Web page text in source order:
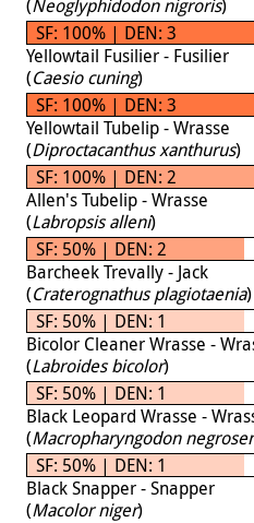
(Neoglyphidodon nigroris)
SF: 100% | DEN: 3
Yellowtail Fusilier - Fusilier
(Caesio cuning)
SF: 100% | DEN: 3
Yellowtail Tubelip - Wrasse
(Diproctacanthus xanthurus)
SF: 100% | DEN: 2
Allen's Tubelip - Wrasse
(Labropsis alleni)
SF: 50% | DEN: 2
Barcheek Trevally - Jack
(Craterognathus plagiotaenia)
SF: 50% | DEN: 1
Bicolor Cleaner Wrasse -
(Labroides bicolor)
SF: 50% | DEN: 1
Black Leopard Wrasse -
(Macropharyngodon
SF: 50% | DEN: 1
Black Snapper - Snapper
(Macolor niger)